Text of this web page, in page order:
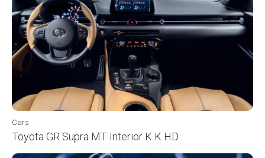
Cars
Toyota GR Supra MT Interior K K HD